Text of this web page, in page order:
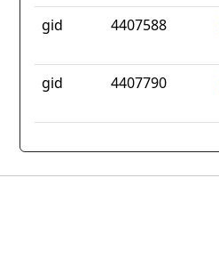
gid 4407588
gid 4407790